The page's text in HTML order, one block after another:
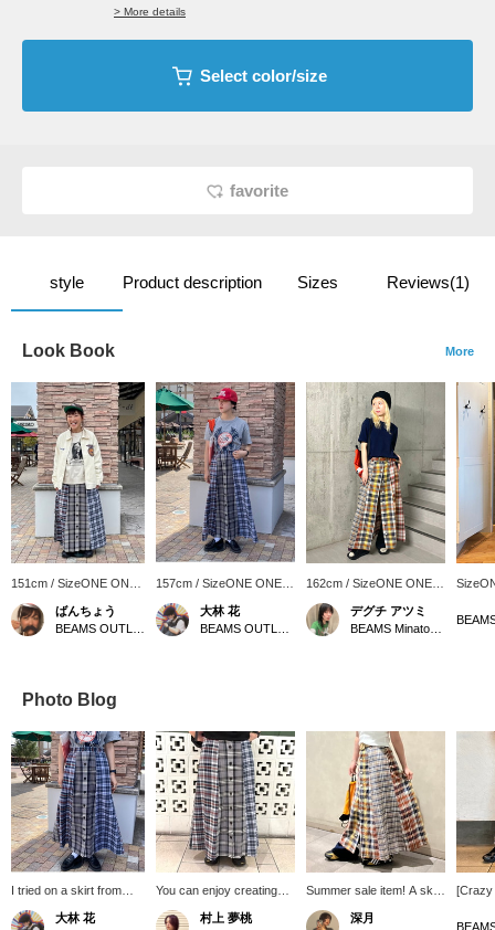
> More details
Select color/size
favorite
style Product description Sizes Reviews(1)
Look Book More
151cm / SizeONE ONE
SIZE
ばんちょう
157cm / SizeONE ONE
SIZE
大林 花
162cm / SizeONE ONE
SIZE
デグチ アツミ
Photo Blog
I tried on a skirt from
BEAMS BOY! I love the
vintage feel! It has a bold
大林 花
You can enjoy creating
outfits that express your
individuality and BEAMS
村上 夢桃
Summer sale item! A skirt
with front buttons and a
crazy pattern. The size
深月
skirt